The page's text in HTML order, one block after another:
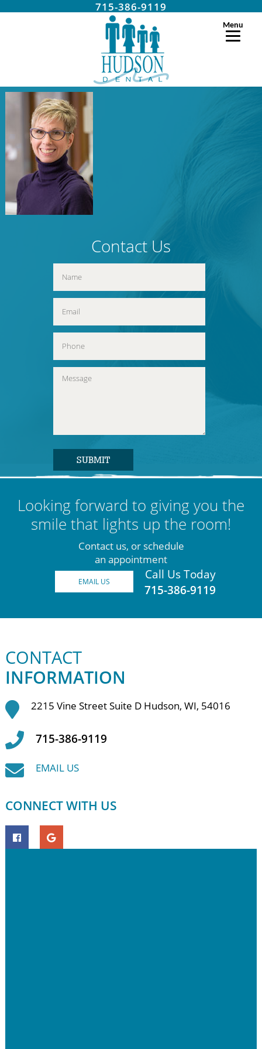
Menu
715-386-9119
Contact Us
Looking forward to giving you the
smile that lights up the room!
Contact us, or schedule
an appointment
EMAIL US
Call Us Today
715-386-9119
CONTACT
INFORMATION
2215 Vine Street Suite D Hudson, WI, 54016
715-386-9119
EMAIL US
CONNECT WITH US